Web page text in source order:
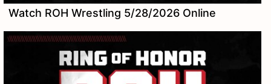
Watch ROH Wrestling 5/28/2026 Online